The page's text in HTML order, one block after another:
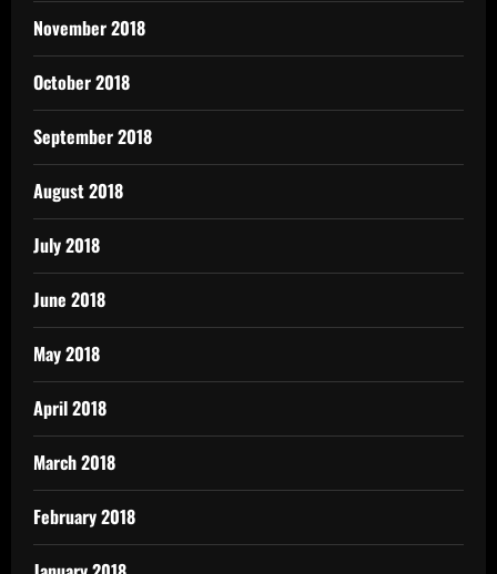
November 2018
October 2018
September 2018
August 2018
July 2018
June 2018
May 2018
April 2018
March 2018
February 2018